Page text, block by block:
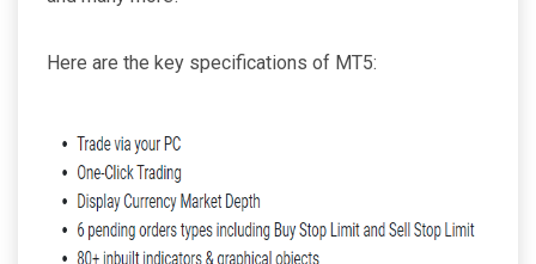
Here are the key specifications of MT5: